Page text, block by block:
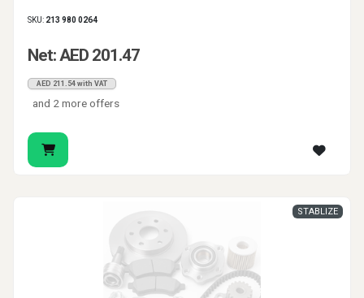
SKU: 213 980 0264
Net: AED 201.47
AED 211.54 with VAT
and 2 more offers
STABLIZE